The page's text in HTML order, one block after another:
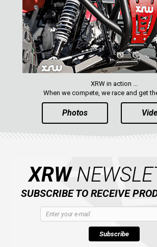
XRW in action ...
When we compete, we race and get
Photos
XRW
SUBSCRIBE TO RECEIVE
Subscribe